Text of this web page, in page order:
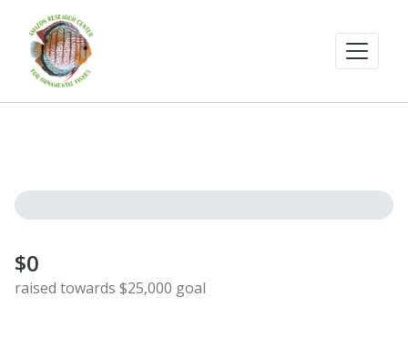
$0
raised towards $25,000 goal